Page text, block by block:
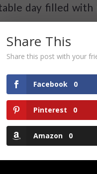
day filled with
about our
Share This
Share this post with your
Facebook 0
Pinterest 0
Amazon 0